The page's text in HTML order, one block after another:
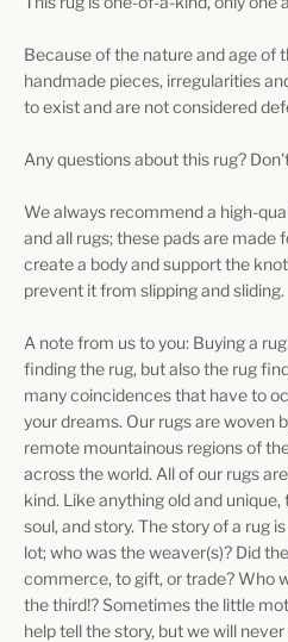
Because of the nature and age of
handmade pieces, irregularities
to exist and are not considered
Any questions about this rug?
We always recommend a high-
and all rugs; these pads are made
create a body and support the
prevent it from slipping and sliding.
A note from us to you: Buying a
finding the rug, but also the rug
many coincidences that have to
your dreams. Our rugs are woven
remote mountainous regions of
across the world. All of our rugs
kind. Like anything old and
soul, and story. The story of a rug
lot; who was the weaver(s)? Did
commerce, to gift, or trade? Who
the third!? Sometimes the little
help tell the story, but we will